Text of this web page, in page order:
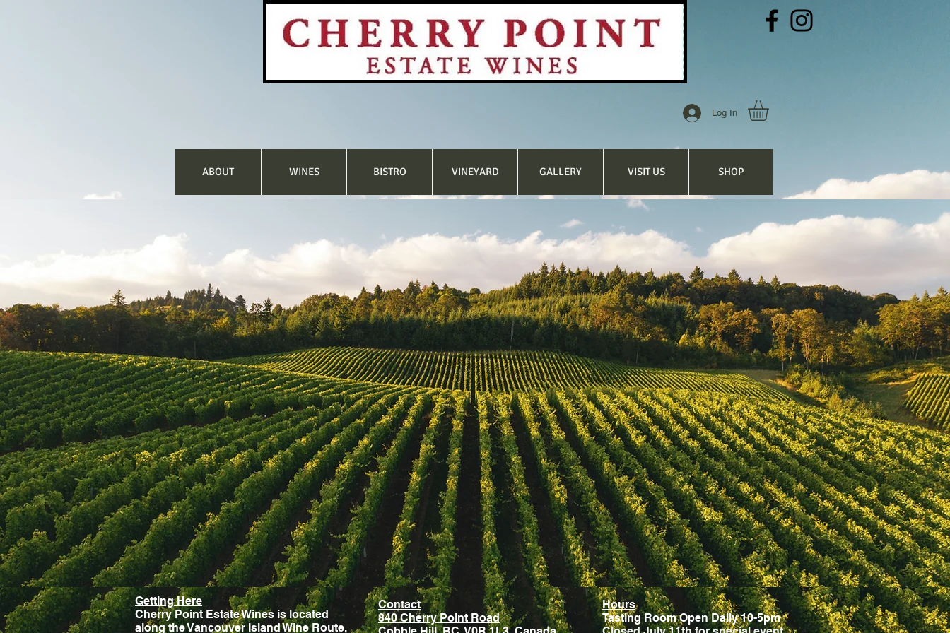
Log In
ABOUT WINES BISTRO VINEYARD GALLERY VISIT US SHOP
Getting Here
Cherry Point Estate Wines is located
along the Vancouver Island Wine Route,
Contact
840 Cherry Point Road
Hours
Tasting Room Open Daily 10-5pm